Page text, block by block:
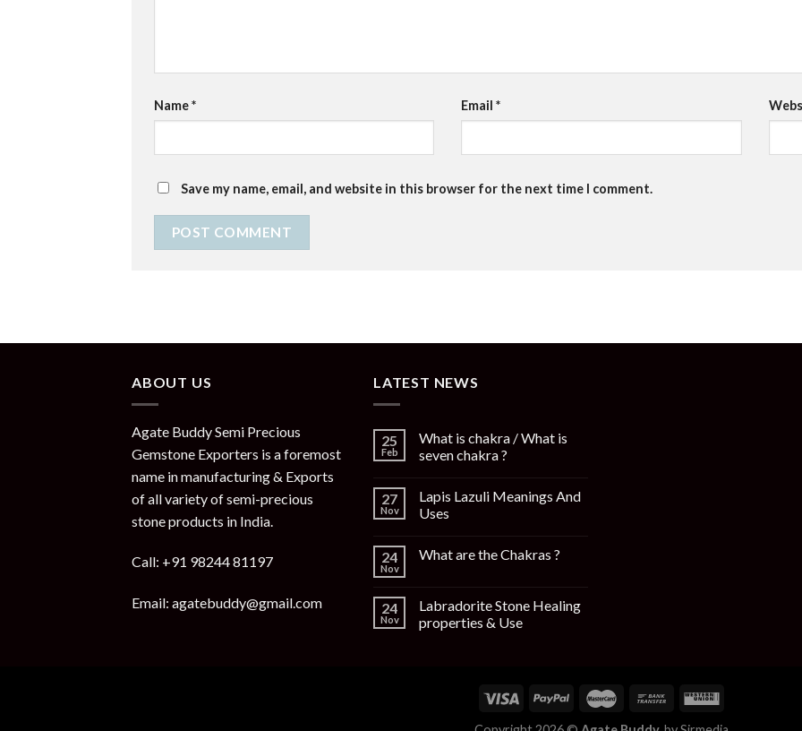
Name* Email*
Save my name, email, and website in this browser for the next time I comment.
ABOUT US
Agate Buddy Semi Precious
Gemstone Exporters is a foremost
name in manufacturing & Exports
of all variety of semi-precious
stone products in India.
Call: +91 98244 81197
Email: agatebuddy@gmail.com
LATEST NEWS
25
Feb
What is chakra / What is
seven chakra ?
27
Nov
Lapis Lazuli Meanings And
Uses
24
Nov
What are the Chakras ?
24
Nov
Labradorite Stone Healing
properties & Use